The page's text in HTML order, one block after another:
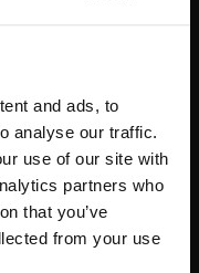
and ads, to
analyse our traffic.
use of our site with
partners who
that you’ve
from your use
de vídeos diários e